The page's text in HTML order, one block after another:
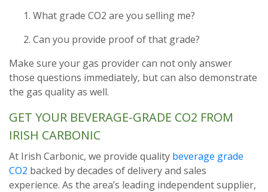
What grade CO2 are you selling me?
Can you provide proof of that grade?
Make sure your gas provider can not only answer
those questions immediately, but can also demonstrate
the gas quality as well.
GET YOUR BEVERAGE-GRADE CO2 FROM
IRISH CARBONIC
At Irish Carbonic, we provide quality beverage grade
CO2 backed by decades of delivery and sales
experience. As the area’s leading independent supplier,